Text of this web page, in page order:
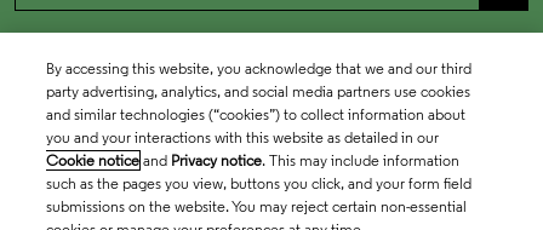
By accessing this website, you acknowledge that we and our third
party advertising, analytics, and social media partners use cookies
and similar technologies (“cookies”) to collect information about
you and your interactions with this website as detailed in our
Cookie notice and Privacy notice. This may include information
such as the pages you view, buttons you click, and your form field
submissions on the website. You may reject certain non-essential